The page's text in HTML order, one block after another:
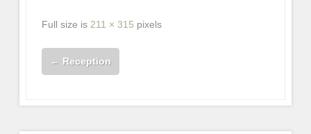
Full size is 211 × 315 pixels
← Reception